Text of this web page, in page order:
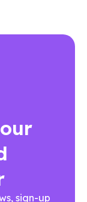
sign-up